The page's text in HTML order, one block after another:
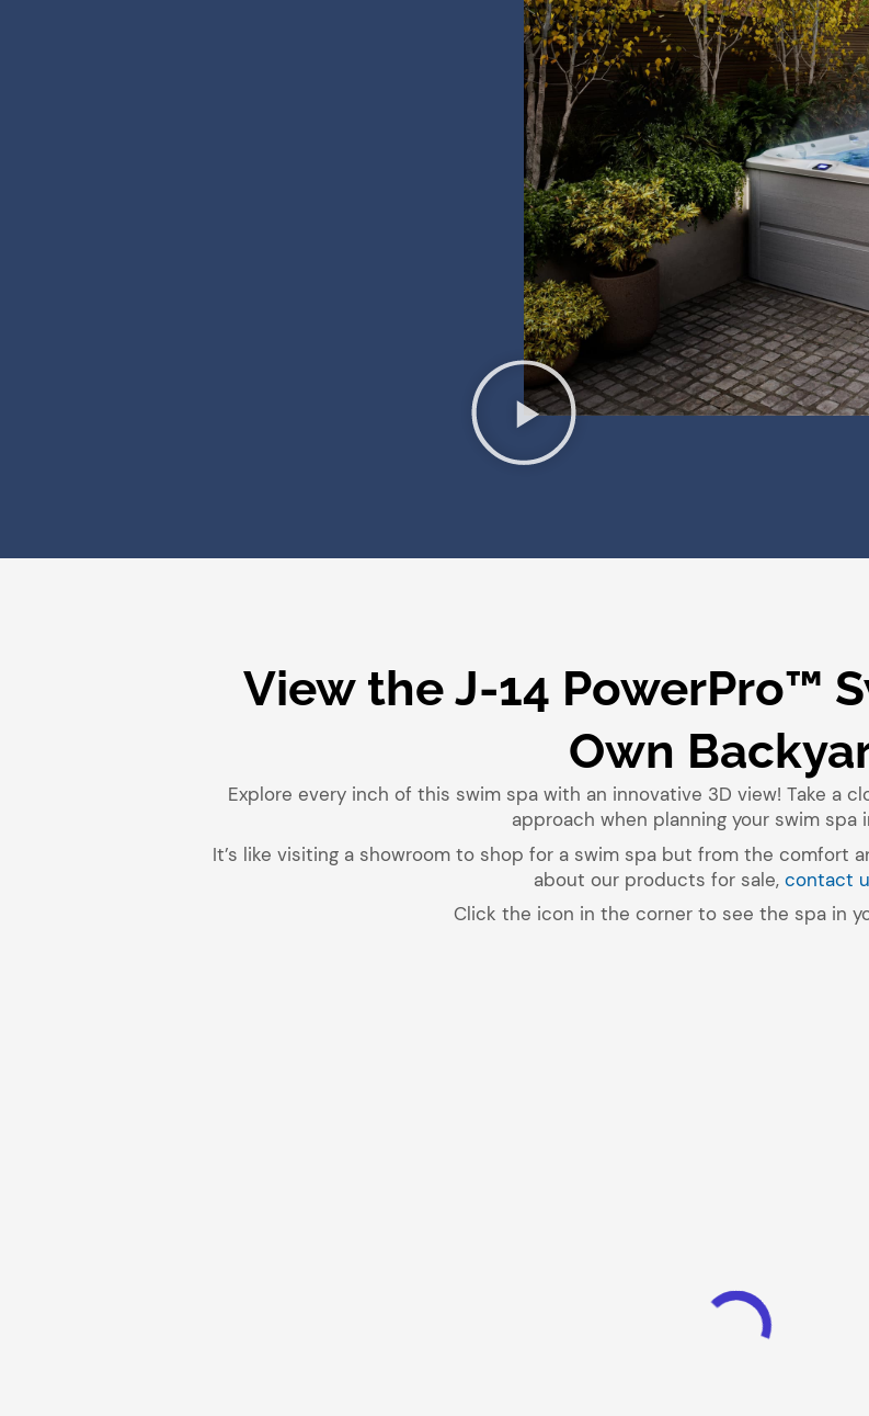
View the J-14 PowerPro™
Own
Explore every inch of this swim spa with an innovative 3D view! Take a
approach when planning your swim spa
It’s like visiting a showroom to shop for a swim spa but from the comfort
about our products for sale, contact
Click the icon in the corner to see the spa in